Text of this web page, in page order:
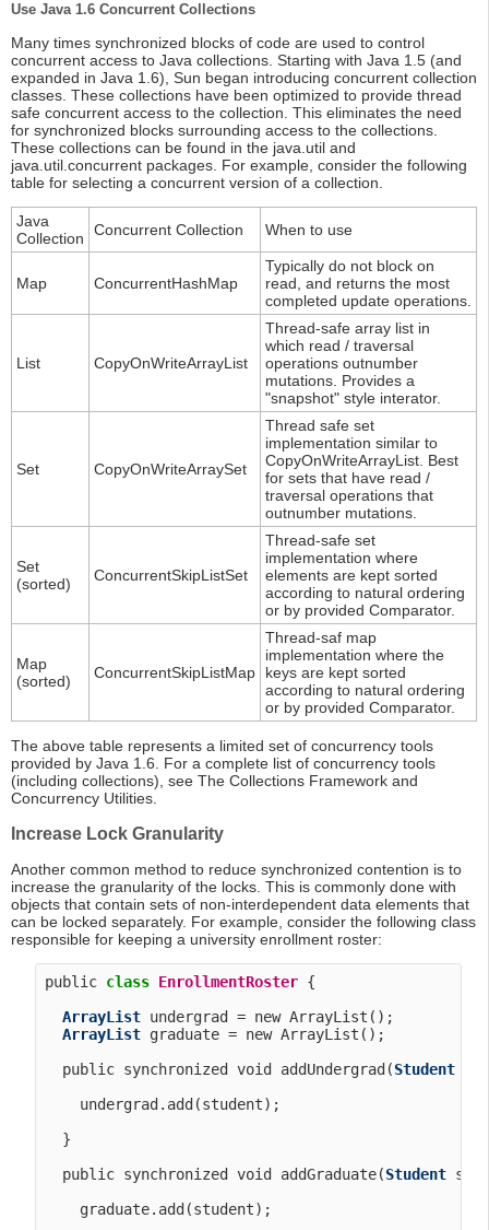
Use Java 1.6 Concurrent Collections
Many times synchronized blocks of code are used to control
concurrent access to Java collections. Starting with Java 1.5 (and
expanded in Java 1.6), Sun began introducing concurrent collection
classes. These collections have been optimized to provide thread
safe concurrent access to the collection. This eliminates the need
for synchronized blocks surrounding access to the collections.
These collections can be found in the java.util and
java.util.concurrent packages. For example, consider the following
table for selecting a concurrent version of a collection.
Java
Collection
Concurrent Collection When to use
Map ConcurrentHashMap
Typically do not block on
read, and returns the most
completed update operations.
List CopyOnWriteArrayList
Thread-safe array list in
which read / traversal
operations outnumber
mutations. Provides a
"snapshot" style interator.
Set CopyOnWriteArraySet
Thread safe set
implementation similar to
CopyOnWriteArrayList. Best
for sets that have read /
traversal operations that
outnumber mutations.
Set
(sorted)
ConcurrentSkipListSet
Thread-safe set
implementation where
elements are kept sorted
according to natural ordering
or by provided Comparator.
Map
(sorted)
ConcurrentSkipListMap
Thread-saf map
implementation where the
keys are kept sorted
according to natural ordering
or by provided Comparator.
The above table represents a limited set of concurrency tools
provided by Java 1.6. For a complete list of concurrency tools
(including collections), see The Collections Framework and
Concurrency Utilities.
Increase Lock Granularity
Another common method to reduce synchronized contention is to
increase the granularity of the locks. This is commonly done with
objects that contain sets of non-interdependent data elements that
can be locked separately. For example, consider the following class
responsible for keeping a university enrollment roster:
public class EnrollmentRoster {
ArrayList undergrad = new ArrayList();
ArrayList graduate = new ArrayList();
  public synchronized void addUndergrad(
Student
    undergrad.add(student);
  }
  public synchronized void addGraduate(
Student
    graduate.add(student);